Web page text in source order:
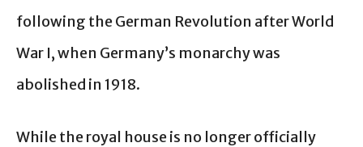
following the German Revolution after World
War I, when Germany’s monarchy was
abolished in 1918.
While the royal house is no longer officially